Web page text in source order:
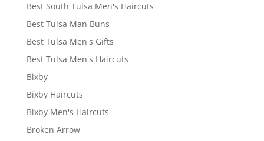
Best South Tulsa Men's Haircuts
Best Tulsa Man Buns
Best Tulsa Men's Gifts
Best Tulsa Men's Haircuts
Bixby
Bixby Haircuts
Bixby Men's Haircuts
Broken Arrow